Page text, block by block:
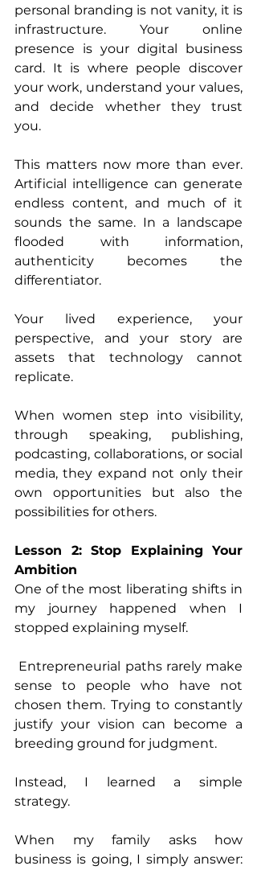
personal branding is not vanity, it is
infrastructure. Your online
presence is your digital business
card. It is where people discover
your work, understand your values,
and decide whether they trust
you.
This matters now more than ever.
Artificial intelligence can generate
endless content, and much of it
sounds the same. In a landscape
flooded with information,
authenticity becomes the
differentiator.
Your lived experience, your
perspective, and your story are
assets that technology cannot
replicate.
When women step into visibility,
through speaking, publishing,
podcasting, collaborations, or social
media, they expand not only their
own opportunities but also the
possibilities for others.
Lesson 2: Stop Explaining Your
Ambition
One of the most liberating shifts in
my journey happened when I
stopped explaining myself.
Entrepreneurial paths rarely make
sense to people who have not
chosen them. Trying to constantly
justify your vision can become a
breeding ground for judgment.
Instead, I learned a simple
strategy.
When my family asks how